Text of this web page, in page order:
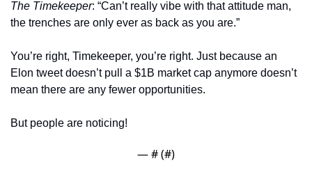
The Timekeeper: “Can’t really vibe with that attitude man,
the trenches are only ever as back as you are.”
You’re right, Timekeeper, you’re right. Just because an
Elon tweet doesn’t pull a $1B market cap anymore doesn’t
mean there are any fewer opportunities.
But people are noticing!
— # (#)